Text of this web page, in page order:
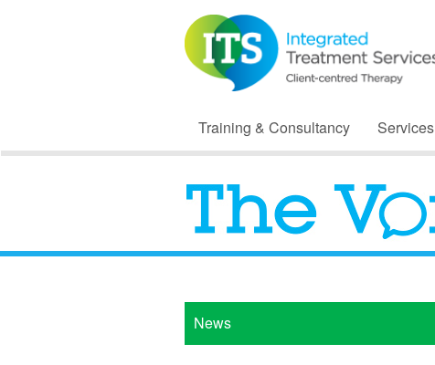
Training & Consultancy Services
News